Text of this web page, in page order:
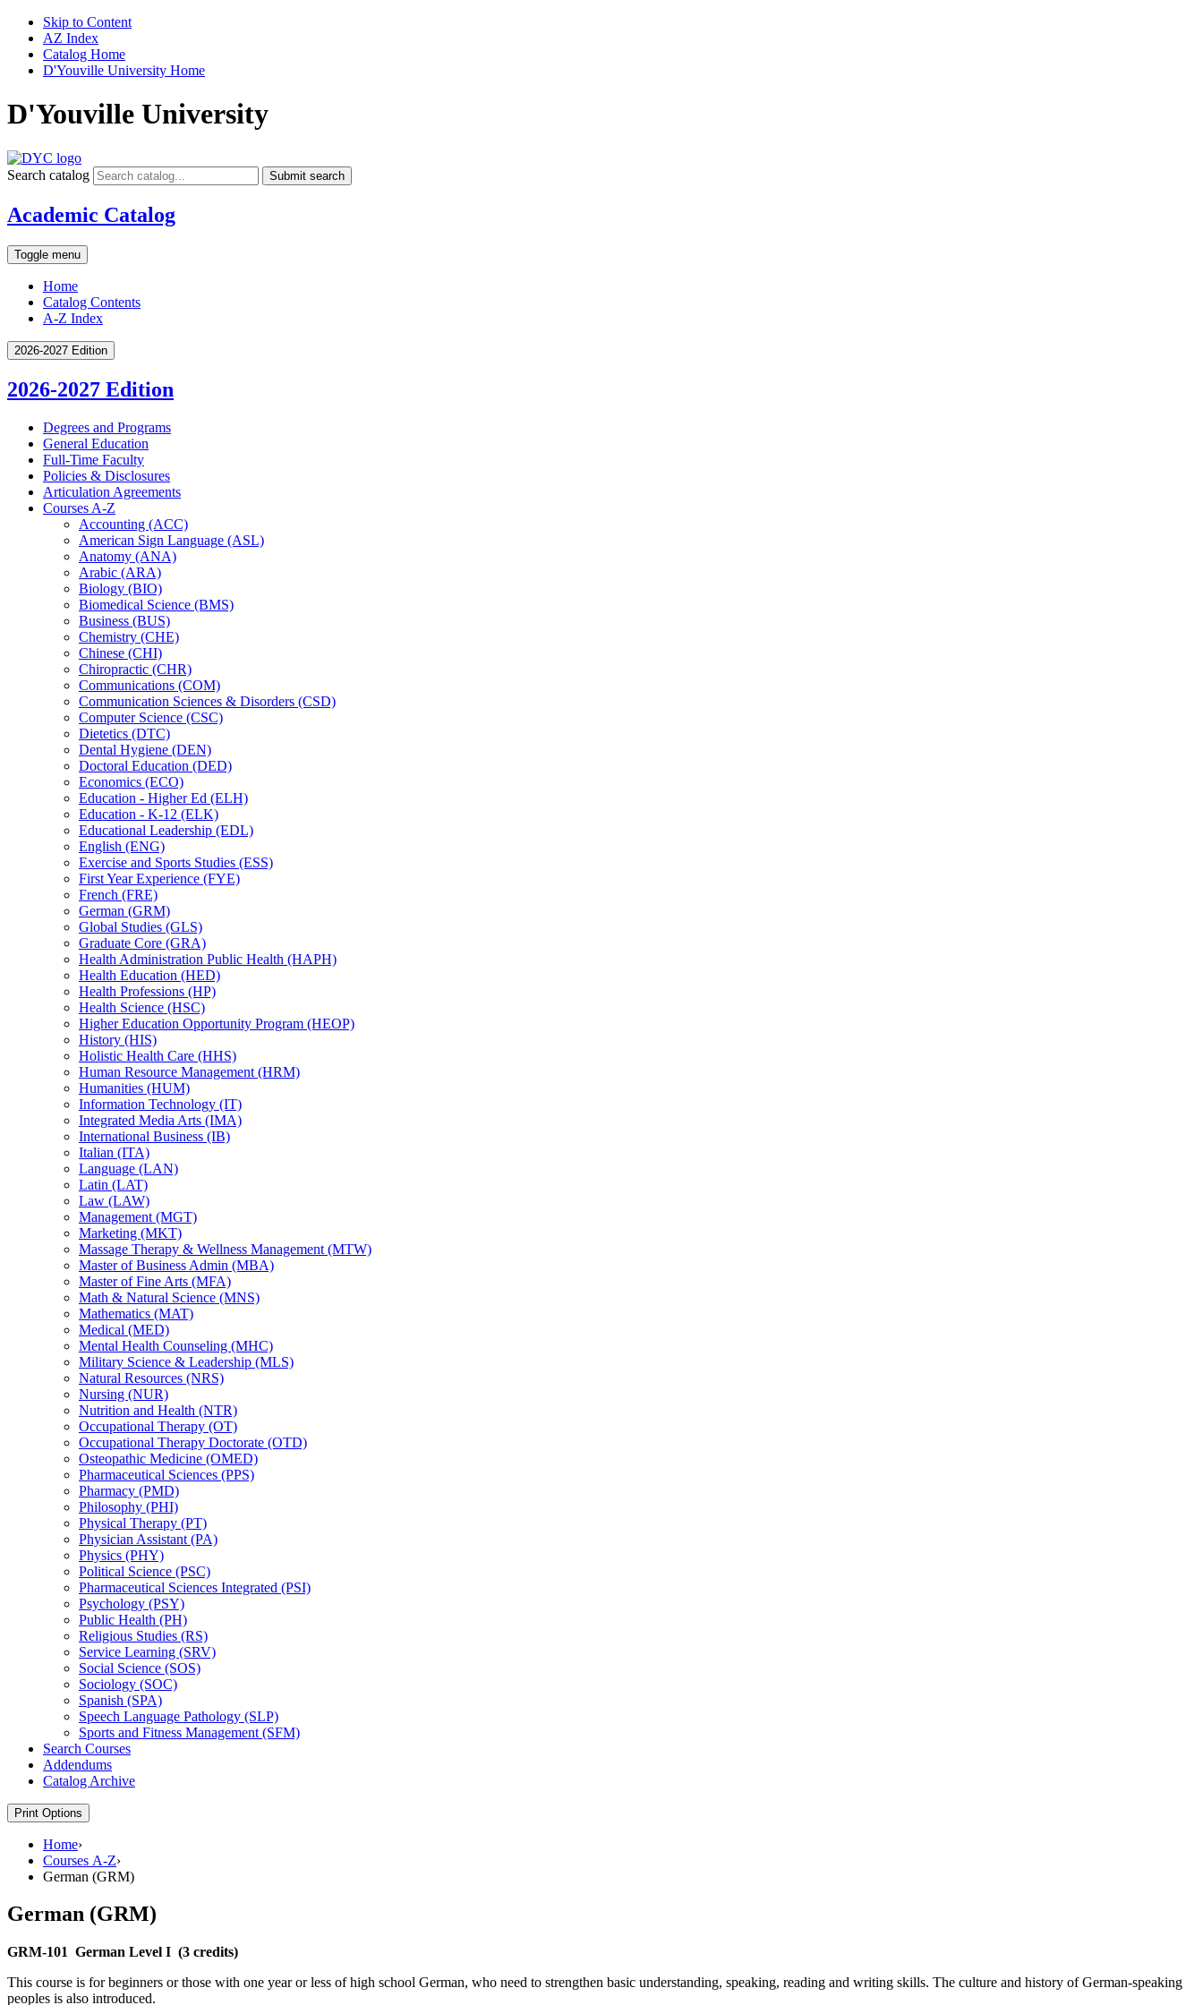
Skip to Content
AZ Index
Catalog Home
D'Youville University Home
D'Youville University
Search catalog Submit search
Academic Catalog
Toggle menu
Home
Catalog Contents
A-Z Index
2026-2027 Edition
2026-2027 Edition
Degrees and Programs
General Education
Full-​Time Faculty
Policies &​ Disclosures
Articulation Agreements
Courses A-​Z
Accounting (ACC)
American Sign Language (ASL)
Anatomy (ANA)
Arabic (ARA)
Biology (BIO)
Biomedical Science (BMS)
Business (BUS)
Chemistry (CHE)
Chinese (CHI)
Chiropractic (CHR)
Communications (COM)
Communication Sciences &​ Disorders (CSD)
Computer Science (CSC)
Dietetics (DTC)
Dental Hygiene (DEN)
Doctoral Education (DED)
Economics (ECO)
Education -​ Higher Ed (ELH)
Education -​ K-​12 (ELK)
Educational Leadership (EDL)
English (ENG)
Exercise and Sports Studies (ESS)
First Year Experience (FYE)
French (FRE)
German (GRM)
Global Studies (GLS)
Graduate Core (GRA)
Health Administration Public Health (HAPH)
Health Education (HED)
Health Professions (HP)
Health Science (HSC)
Higher Education Opportunity Program (HEOP)
History (HIS)
Holistic Health Care (HHS)
Human Resource Management (HRM)
Humanities (HUM)
Information Technology (IT)
Integrated Media Arts (IMA)
International Business (IB)
Italian (ITA)
Language (LAN)
Latin (LAT)
Law (LAW)
Management (MGT)
Marketing (MKT)
Massage Therapy &​ Wellness Management (MTW)
Master of Business Admin (MBA)
Master of Fine Arts (MFA)
Math &​ Natural Science (MNS)
Mathematics (MAT)
Medical (MED)
Mental Health Counseling (MHC)
Military Science &​ Leadership (MLS)
Natural Resources (NRS)
Nursing (NUR)
Nutrition and Health (NTR)
Occupational Therapy (OT)
Occupational Therapy Doctorate (OTD)
Osteopathic Medicine (OMED)
Pharmaceutical Sciences (PPS)
Pharmacy (PMD)
Philosophy (PHI)
Physical Therapy (PT)
Physician Assistant (PA)
Physics (PHY)
Political Science (PSC)
Pharmaceutical Sciences Integrated (PSI)
Psychology (PSY)
Public Health (PH)
Religious Studies (RS)
Service Learning (SRV)
Social Science (SOS)
Sociology (SOC)
Spanish (SPA)
Speech Language Pathology (SLP)
Sports and Fitness Management (SFM)
Search Courses
Addendums
Catalog Archive
Print Options
Home›
Courses A-Z›
German (GRM)
German (GRM)
GRM-101 German Level I (3 credits)
This course is for beginners or those with one year or less of high school German, who need to strengthen basic understanding, speaking, reading and writing skills. The culture and history of German-speaking
peoples is also introduced.